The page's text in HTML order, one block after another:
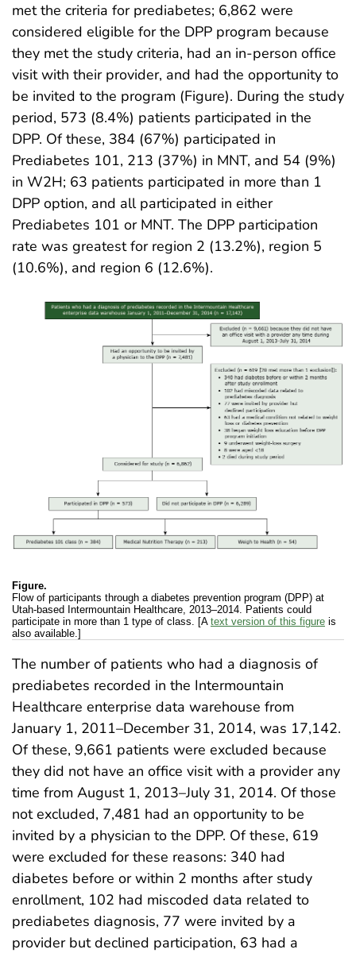
met the criteria for prediabetes; 6,862 were
considered eligible for the DPP program because
they met the study criteria, had an in-person office
visit with their provider, and had the opportunity to
be invited to the program (Figure). During the study
period, 573 (8.4%) patients participated in the
DPP. Of these, 384 (67%) participated in
Prediabetes 101, 213 (37%) in MNT, and 54 (9%)
in W2H; 63 patients participated in more than 1
DPP option, and all participated in either
Prediabetes 101 or MNT. The DPP participation
rate was greatest for region 2 (13.2%), region 5
(10.6%), and region 6 (12.6%).
Figure.
Flow of participants through a diabetes prevention program (DPP) at
Utah-based Intermountain Healthcare, 2013–2014. Patients could
participate in more than 1 type of class. [A text version of this figure is
also available.]
The number of patients who had a diagnosis of
prediabetes recorded in the Intermountain
Healthcare enterprise data warehouse from
January 1, 2011–December 31, 2014, was 17,142.
Of these, 9,661 patients were excluded because
they did not have an office visit with a provider any
time from August 1, 2013–July 31, 2014. Of those
not excluded, 7,481 had an opportunity to be
invited by a physician to the DPP. Of these, 619
were excluded for these reasons: 340 had
diabetes before or within 2 months after study
enrollment, 102 had miscoded data related to
prediabetes diagnosis, 77 were invited by a
provider but declined participation, 63 had a